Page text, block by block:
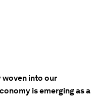
into our
is emerging as a